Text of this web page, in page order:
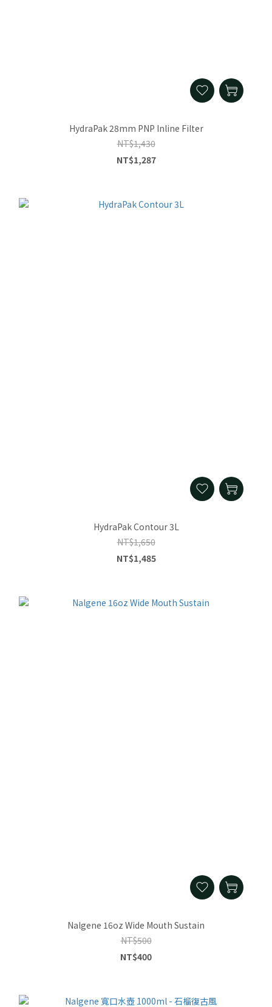
HydraPak 28mm PNP Inline Filter
NT$1,430
NT$1,287
HydraPak Contour 3L
NT$1,650
NT$1,485
Nalgene 16oz Wide Mouth Sustain
NT$500
NT$400